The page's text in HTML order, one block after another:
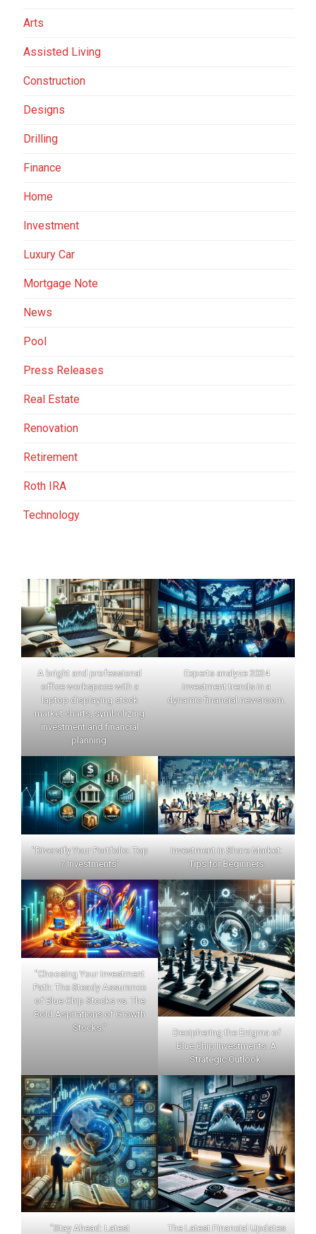
Arts
Assisted Living
Construction
Designs
Drilling
Finance
Home
Investment
Luxury Car
Mortgage Note
News
Pool
Press Releases
Real Estate
Renovation
Retirement
Roth IRA
Technology
A bright and professional
office workspace with a
laptop displaying stock
market charts, symbolizing
investment and financial
planning.
Experts analyze 2024
investment trends in a
dynamic financial newsroom.
"Diversify Your Portfolio: Top
7 Investments"
Investment in Share Market:
Tips for Beginners
"Choosing Your Investment
Path: The Steady Assurance
of Blue Chip Stocks vs. The
Bold Aspirations of Growth
Stocks."
Deciphering the Enigma of
Blue Chip Investments: A
Strategic Outlook.
"Stay Ahead: Latest
The Latest Financial Updates